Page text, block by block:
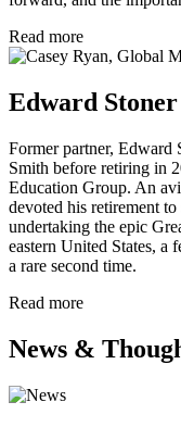
Read more
Edward Stoner
Former partner, Edward
Smith before retiring in
Education Group. An
devoted his retirement
undertaking the epic
eastern United States, a
a rare second time.
Read more
News &